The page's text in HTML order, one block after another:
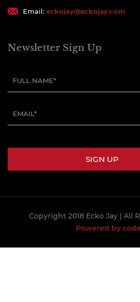
Email: eckojay@eckojay.com
Newsletter Sign Up
Copyright 2018 Ecko Jay | All
Powered by